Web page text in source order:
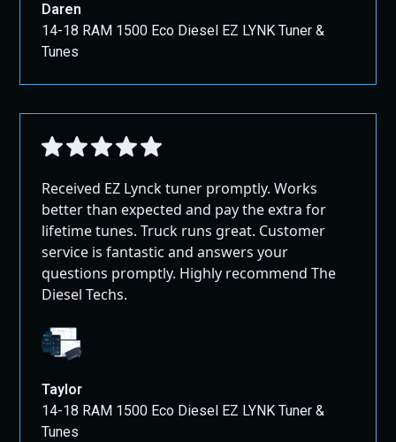
Daren
14-18 RAM 1500 Eco Diesel EZ LYNK Tuner &
Tunes
Received EZ Lynck tuner promptly. Works
better than expected and pay the extra for
lifetime tunes. Truck runs great. Customer
service is fantastic and answers your
questions promptly. Highly recommend The
Diesel Techs.
Taylor
14-18 RAM 1500 Eco Diesel EZ LYNK Tuner &
Tunes